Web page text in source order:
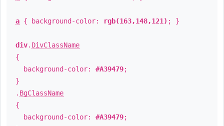
a { background-color: rgb(163,148,121) ; }
div. DivClassName
{
background-color: #A39479;
}
. BgClassName
{
background-color: #A39479;